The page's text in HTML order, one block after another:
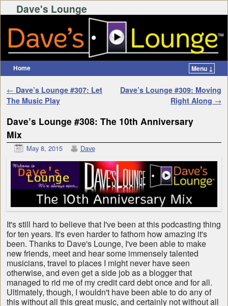
Dave's Lounge
Home Menu ↓
Post navigation
← Dave’s Lounge #307: Let
The Music Play
Dave’s Lounge #309: Moving
Right Along →
Dave’s Lounge #308: The 10th Anniversary
Mix
May 8, 2015 Dave
It's still hard to believe that I've been at this podcasting thing
for ten years. It's even harder to fathom how amazing it's
been. Thanks to Dave's Lounge, I've been able to make
new friends, meet and hear some immensely talented
musicians, travel to places I might never have seen
otherwise, and even get a side job as a blogger that
managed to rid me of my credit card debt once and for all.
Ultimately, though, I wouldn't have been able to do any of
this without all this great music, and certainly not without all